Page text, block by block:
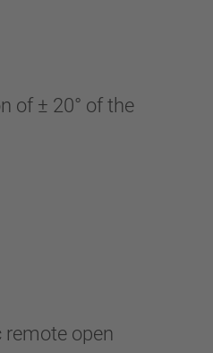
of ± 20° of the
open